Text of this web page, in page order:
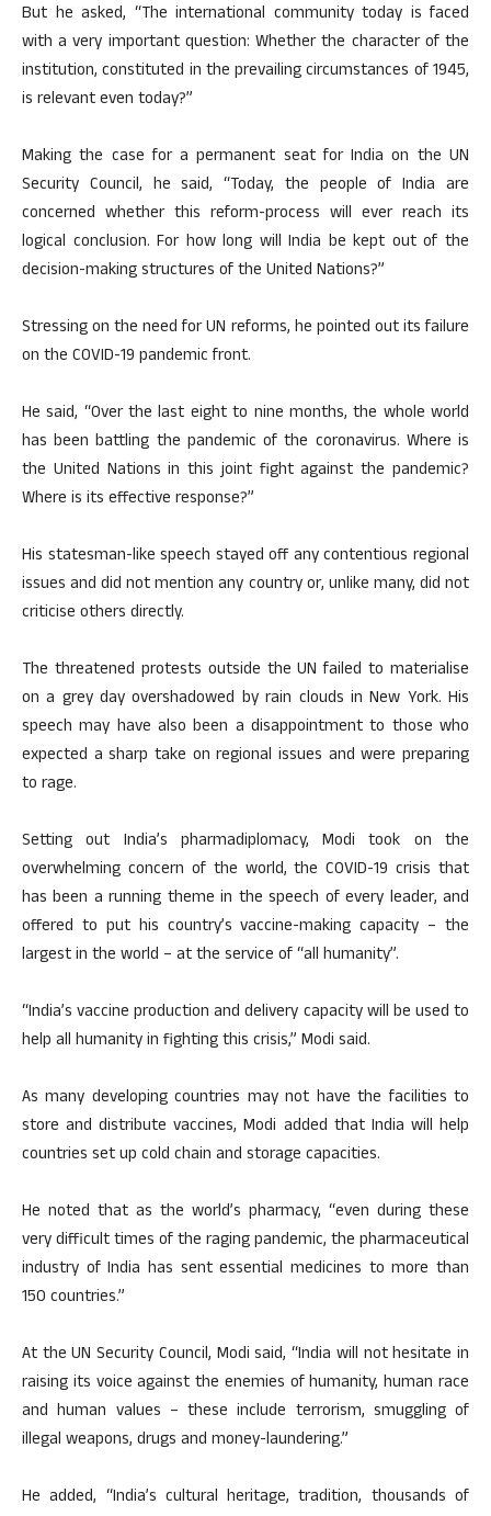
But he asked, “The international community today is faced
with a very important question: Whether the character of the
institution, constituted in the prevailing circumstances of 1945,
is relevant even today?”
Making the case for a permanent seat for India on the UN
Security Council, he said, “Today, the people of India are
concerned whether this reform-process will ever reach its
logical conclusion. For how long will India be kept out of the
decision-making structures of the United Nations?”
Stressing on the need for UN reforms, he pointed out its failure
on the COVID-19 pandemic front.
He said, “Over the last eight to nine months, the whole world
has been battling the pandemic of the coronavirus. Where is
the United Nations in this joint fight against the pandemic?
Where is its effective response?”
His statesman-like speech stayed off any contentious regional
issues and did not mention any country or, unlike many, did not
criticise others directly.
The threatened protests outside the UN failed to materialise
on a grey day overshadowed by rain clouds in New York. His
speech may have also been a disappointment to those who
expected a sharp take on regional issues and were preparing
to rage.
Setting out India’s pharmadiplomacy, Modi took on the
overwhelming concern of the world, the COVID-19 crisis that
has been a running theme in the speech of every leader, and
offered to put his country’s vaccine-making capacity – the
largest in the world – at the service of “all humanity”.
“India’s vaccine production and delivery capacity will be used to
help all humanity in fighting this crisis,” Modi said.
As many developing countries may not have the facilities to
store and distribute vaccines, Modi added that India will help
countries set up cold chain and storage capacities.
He noted that as the world’s pharmacy, “even during these
very difficult times of the raging pandemic, the pharmaceutical
industry of India has sent essential medicines to more than
150 countries.”
At the UN Security Council, Modi said, “India will not hesitate in
raising its voice against the enemies of humanity, human race
and human values – these include terrorism, smuggling of
illegal weapons, drugs and money-laundering.”
He added, “India’s cultural heritage, tradition, thousands of